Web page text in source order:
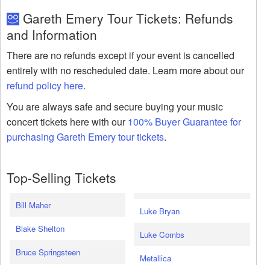
Gareth Emery Tour Tickets: Refunds
and Information
There are no refunds except if your event is cancelled
entirely with no rescheduled date. Learn more about our
refund policy here.
You are always safe and secure buying your music
concert tickets here with our100% Buyer Guarantee for
purchasing Gareth Emery tour tickets.
Top-Selling Tickets
Bill Maher
Blake Shelton
Bruce Springsteen
Luke Bryan
Luke Combs
Metallica